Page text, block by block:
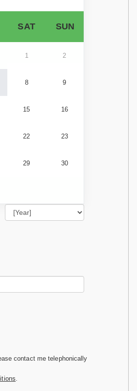
SAT SUN
1 2
8 9
15 16
22 23
29 30
contact me telephonically